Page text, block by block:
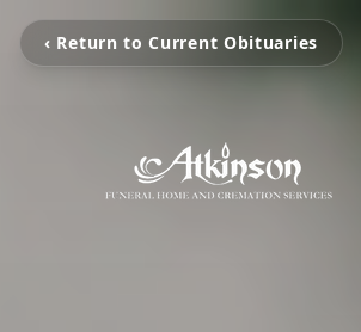
‹ Return to Current Obituaries